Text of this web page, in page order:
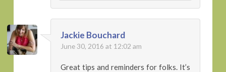
Jackie Bouchard
June 30, 2016 at 12:02 am
Great tips and reminders for folks. It’s